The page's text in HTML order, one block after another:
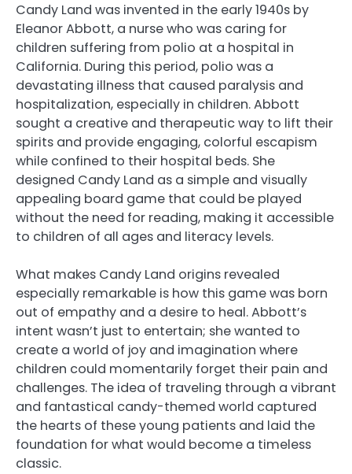
Candy Land was invented in the early 1940s by
Eleanor Abbott, a nurse who was caring for
children suffering from polio at a hospital in
California. During this period, polio was a
devastating illness that caused paralysis and
hospitalization, especially in children. Abbott
sought a creative and therapeutic way to lift their
spirits and provide engaging, colorful escapism
while confined to their hospital beds. She
designed Candy Land as a simple and visually
appealing board game that could be played
without the need for reading, making it accessible
to children of all ages and literacy levels.
What makes Candy Land origins revealed
especially remarkable is how this game was born
out of empathy and a desire to heal. Abbott’s
intent wasn’t just to entertain; she wanted to
create a world of joy and imagination where
children could momentarily forget their pain and
challenges. The idea of traveling through a vibrant
and fantastical candy-themed world captured
the hearts of these young patients and laid the
foundation for what would become a timeless
classic.